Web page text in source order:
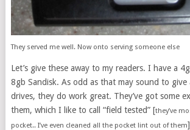
They served me well. Now onto serving someone else
Let’s give these away to my readers. I have a
8gb Sandisk. As odd as that may sound to give
drives, they do work great. They’ve got some
them, which I like to call “field tested” [they’ve
pocket.. I’ve even cleaned all the pocket lint out of them